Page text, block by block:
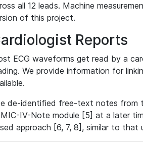
all 12 leads. Machine
of this project.
Reports
ECG waveforms get read by a
We provide information for
de-identified free-text notes from
IV-Note module [5] at a later
approach [6, 7, 8], similar to